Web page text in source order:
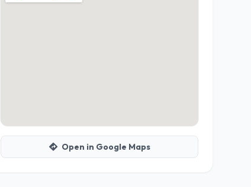
Open in Google Maps